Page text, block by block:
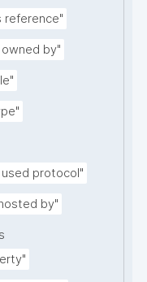
reference"
owned by"
used protocol"
by"